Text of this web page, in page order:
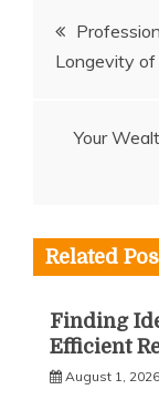
Post
Longevity of
Your
Related
Finding
Efficient
August 1, 2026